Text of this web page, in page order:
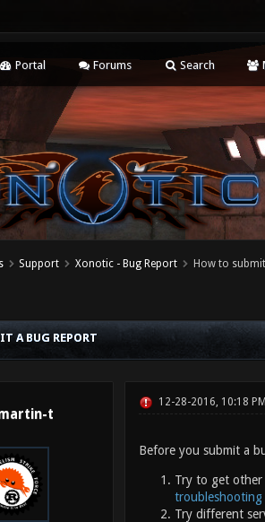
Portal Forums Search
Support Xonotic - Bug Report How to
A BUG REPORT
t
12-28-2016, 10:18 PM
Before you submit a
Try to get other
troubleshooting
Try different